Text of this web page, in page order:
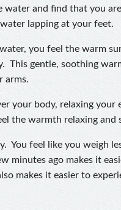
water and find that you
lapping at your feet.
you feel the warm
This gentle, soothing
arms.
your body, relaxing your
the warmth relaxing and
You feel like you weigh
minutes ago makes it
makes it easier to